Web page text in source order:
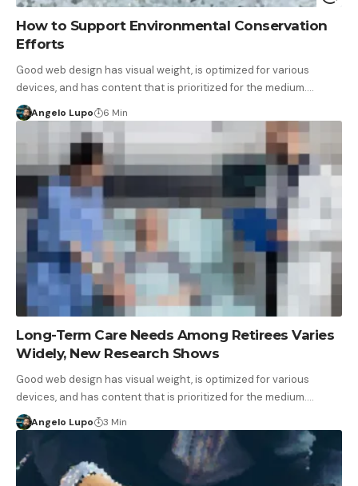
How to Support Environmental Conservation
Efforts
Good web design has visual weight, is optimized for various
devices, and has content that is prioritized for the medium.…
Angelo Lupo 6 Min
Long-Term Care Needs Among Retirees Varies
Widely, New Research Shows
Good web design has visual weight, is optimized for various
devices, and has content that is prioritized for the medium.…
Angelo Lupo 3 Min